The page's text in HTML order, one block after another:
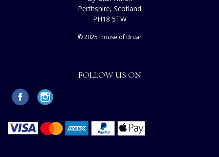
Perthshire, Scotland
PH18 5TW
© 2025 House of Bruar
FOLLOW US ON